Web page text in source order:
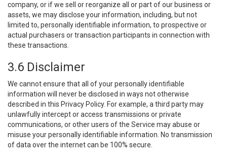
company, or if we sell or reorganize all or part of our business or
assets, we may disclose your information, including, but not
limited to, personally identifiable information, to prospective or
actual purchasers or transaction participants in connection with
these transactions.
3.6 Disclaimer
We cannot ensure that all of your personally identifiable
information will never be disclosed in ways not otherwise
described in this Privacy Policy. For example, a third party may
unlawfully intercept or access transmissions or private
communications, or other users of the Service may abuse or
misuse your personally identifiable information. No transmission
of data over the internet can be 100% secure.